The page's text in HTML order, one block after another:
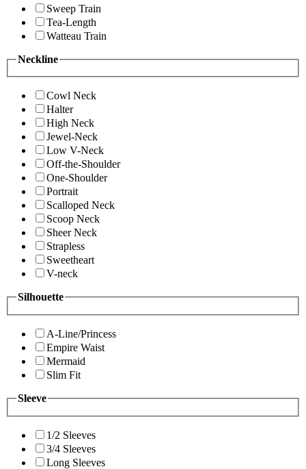
Sweep Train
Tea-Length
Watteau Train
Neckline
Cowl Neck
Halter
High Neck
Jewel-Neck
Low V-Neck
Off-the-Shoulder
One-Shoulder
Portrait
Scalloped Neck
Scoop Neck
Sheer Neck
Strapless
Sweetheart
V-neck
Silhouette
A-Line/Princess
Empire Waist
Mermaid
Slim Fit
Sleeve
1/2 Sleeves
3/4 Sleeves
Long Sleeves